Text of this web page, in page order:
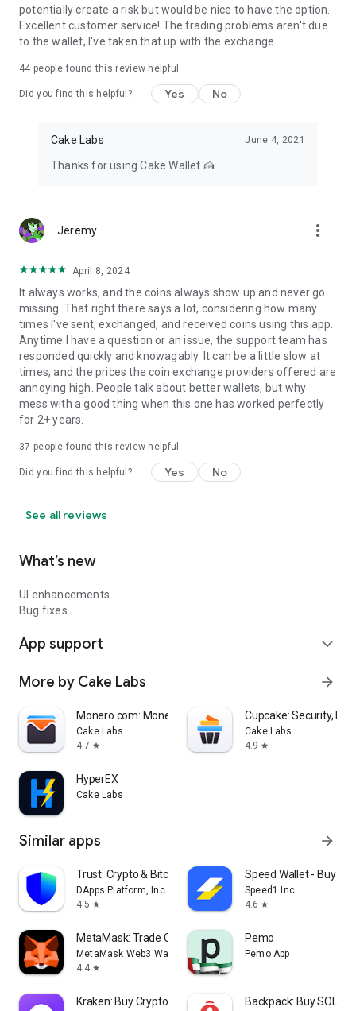
potentially create a risk but would be nice to have the option.
Excellent customer service! The trading problems aren't due
to the wallet, I've taken that up with the exchange.
44 people found this review helpful
Did you find this helpful? Yes No
Cake Labs June 4, 2021
Thanks for using Cake Wallet 🍰
Jeremy more_vert
April 8, 2024
It always works, and the coins always show up and never go
missing. That right there says a lot, considering how many
times I've sent, exchanged, and received coins using this app.
Anytime I have a question or an issue, the support team has
responded quickly and knowagably. It can be a little slow at
times, and the prices the coin exchange providers offered are
annoying high. People talk about better wallets, but why
mess with a good thing when this one has worked perfectly
for 2+ years.
37 people found this review helpful
Did you find this helpful? Yes No
See all reviews
What’s new
UI enhancements
Bug fixes
App support expand_more
More by Cake Labs arrow_forward
Monero.com: Monero, Made Easy
Cake Labs
4.7 star
Cupcake: Security,
Cake Labs
4.9 star
HyperEX
Cake Labs
Similar apps arrow_forward
Trust: Crypto & Bitcoin Wallet
DApps Platform, Inc.
4.5 star
Speed Wallet - Buy
Speed1 Inc
4.6 star
MetaMask: Trade Crypto
MetaMask Web3 Wallet
4.4 star
Pemo
Pemo App
Kraken: Buy Crypto & Stocks Backpack: Buy SOL,